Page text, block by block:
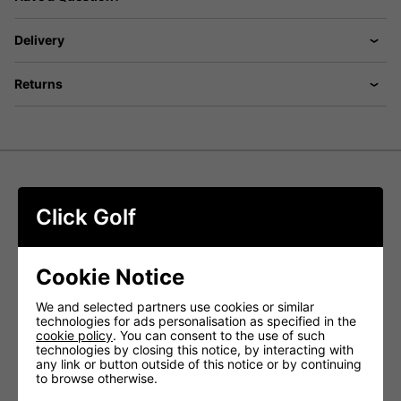
Delivery
Returns
ProQuip Aqualite Waterproof Golf
Suit - Royal
exceptional protection and comfort in wet weather.
Engineered with cutting-edge technology, this suit offers:
ProQuip Aqualite Waterproof Golf Jacket,
Features:
Experience the ProQuip Aqualite, a golf rain jacket that's
not only lightweight and breathable but also boasts a soft-
Click Golf
Cookie Notice
We and selected partners use cookies or similar
technologies for ads personalisation as specified in the
cookie policy. You can consent to the use of such
technologies by closing this notice, by interacting with
any link or button outside of this notice or by continuing
to browse otherwise.